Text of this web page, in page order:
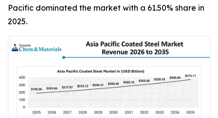
Pacific dominated the market with a 61.50% share in
2025.